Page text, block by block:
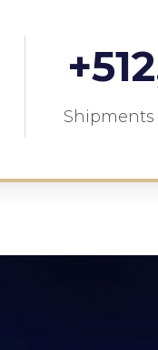
+
Shipments